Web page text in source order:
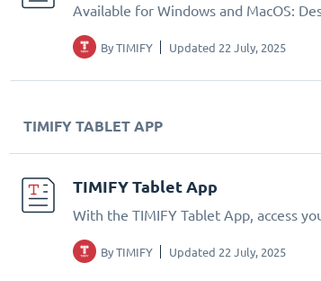
Available for Windows and MacOS:
ByTIMIFY Updated 22 July, 2025
TIMIFY TABLET APP
TIMIFY Tablet App
With the TIMIFY Tablet App, access
ByTIMIFY Updated 22 July, 2025